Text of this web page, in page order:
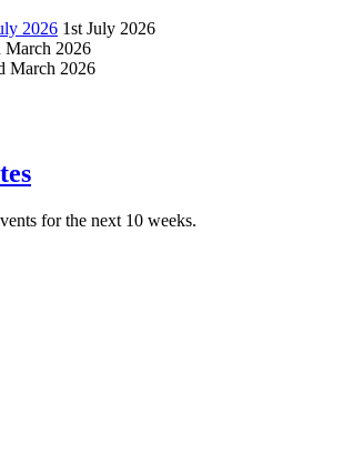
2026 1st July 2026
March 2026
March 2026
for the next 10 weeks.